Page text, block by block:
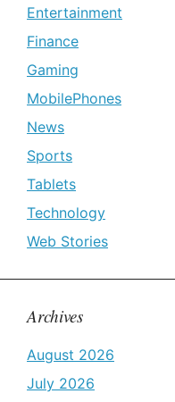
Entertainment
Finance
Gaming
MobilePhones
News
Sports
Tablets
Technology
Web Stories
Archives
August 2026
July 2026